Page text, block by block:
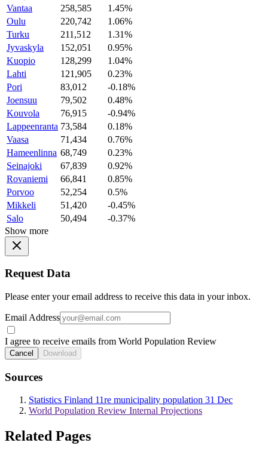
Vantaa
258,585
1.45%
Oulu
220,742
1.06%
Turku
211,512
1.31%
Jyvaskyla
152,051
0.95%
Kuopio
128,299
1.04%
Lahti
121,905
0.23%
Pori
83,012
-0.18%
Joensuu
79,502
0.48%
Kouvola
76,915
-0.94%
Lappeenranta 73,584
0.18%
Vaasa
71,434
0.76%
Hameenlinna 68,749
0.23%
Seinajoki
67,839
0.92%
Rovaniemi
66,841
0.85%
Porvoo
52,254
0.5%
Mikkeli
51,420
-0.45%
Salo
50,494
-0.37%
Show more
Request Data
Please enter your email address to receive this data in your inbox.
Email Address
I agree to receive emails from World Population Review
Cancel Download
Sources
Statistics Finland 11re municipality population 31 Dec
World Population Review Internal Projections
Related Pages